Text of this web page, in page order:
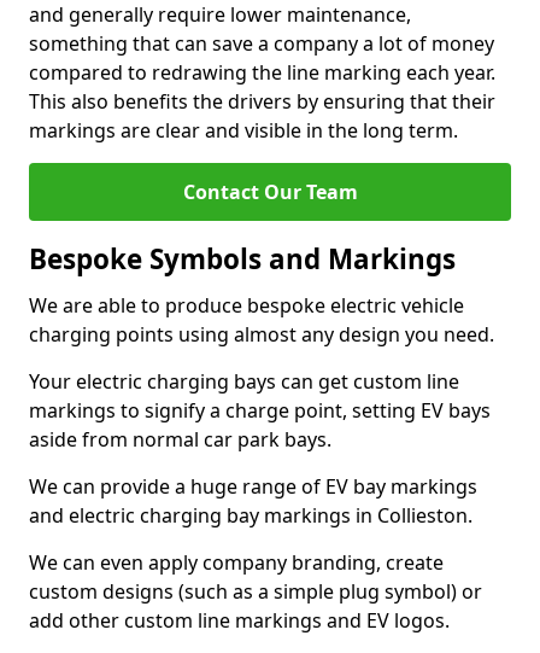
and generally require lower maintenance,
something that can save a company a lot of money
compared to redrawing the line marking each year.
This also benefits the drivers by ensuring that their
markings are clear and visible in the long term.
Contact Our Team
Bespoke Symbols and Markings
We are able to produce bespoke electric vehicle
charging points using almost any design you need.
Your electric charging bays can get custom line
markings to signify a charge point, setting EV bays
aside from normal car park bays.
We can provide a huge range of EV bay markings
and electric charging bay markings in Collieston.
We can even apply company branding, create
custom designs (such as a simple plug symbol) or
add other custom line markings and EV logos.